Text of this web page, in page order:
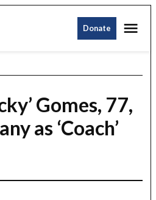
Donate
Gomes, 77,
as ‘Coach’